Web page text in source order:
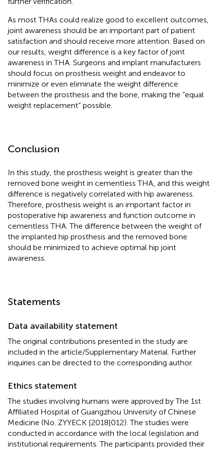
As most THAs could realize good to excellent outcomes,
joint awareness should be an important part of patient
satisfaction and should receive more attention. Based on
our results, weight difference is a key factor of joint
awareness in THA. Surgeons and implant manufacturers
should focus on prosthesis weight and endeavor to
minimize or even eliminate the weight difference
between the prosthesis and the bone, making the “equal
weight replacement” possible.
Conclusion
In this study, the prosthesis weight is greater than the
removed bone weight in cementless THA, and this weight
difference is negatively correlated with hip awareness.
Therefore, prosthesis weight is an important factor in
postoperative hip awareness and function outcome in
cementless THA. The difference between the weight of
the implanted hip prosthesis and the removed bone
should be minimized to achieve optimal hip joint
awareness.
Statements
Data availability statement
The original contributions presented in the study are
included in the article/Supplementary Material. Further
inquiries can be directed to the corresponding author.
Ethics statement
The studies involving humans were approved by The 1st
Affiliated Hospital of Guangzhou University of Chinese
Medicine (No. ZYYECK [2018]012). The studies were
conducted in accordance with the local legislation and
institutional requirements. The participants provided their